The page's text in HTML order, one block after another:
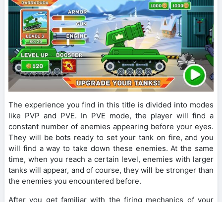
The experience you find in this title is divided into modes
like PVP and PVE. In PVE mode, the player will find a
constant number of enemies appearing before your eyes.
They will be bots ready to set your tank on fire, and you
will find a way to take down these enemies. At the same
time, when you reach a certain level, enemies with larger
tanks will appear, and of course, they will be stronger than
the enemies you encountered before.
After you get familiar with the firing mechanics of your